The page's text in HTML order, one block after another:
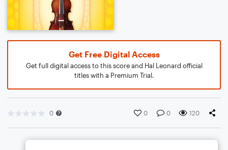
Get Free Digital Access
Get full digital access to this score and Hal Leonard official
titles with a Premium Trial.
0 0 0 120